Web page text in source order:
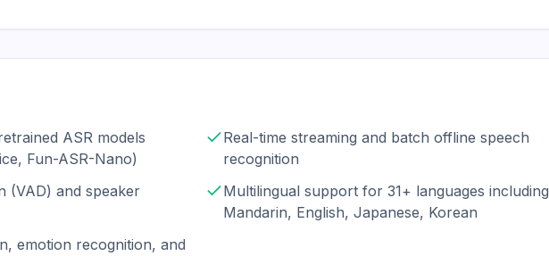
ASR models
Fun-ASR-Nano)
Real-time streaming and batch offline speech
recognition
(VAD) and speaker
Multilingual support for 31+ languages including
Mandarin, English, Japanese, Korean
emotion recognition, and